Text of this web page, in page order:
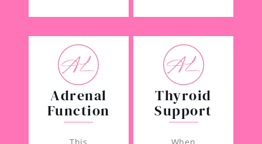
Adrenal
Function
This
Thyroid
Support
When